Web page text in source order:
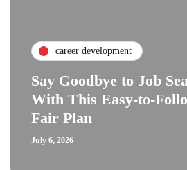
career development
Say Goodbye to Job
With This Easy-to-
Fair Plan
July 6, 2026